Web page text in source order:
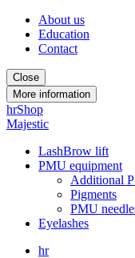
About us
Education
Contact
Close
More information
hrShop
Majestic
LashBrow lift
PMU equipment
Additional
Pigments
PMU
Eyelashes
hr